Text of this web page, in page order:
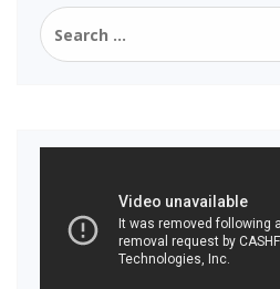
Search
for: